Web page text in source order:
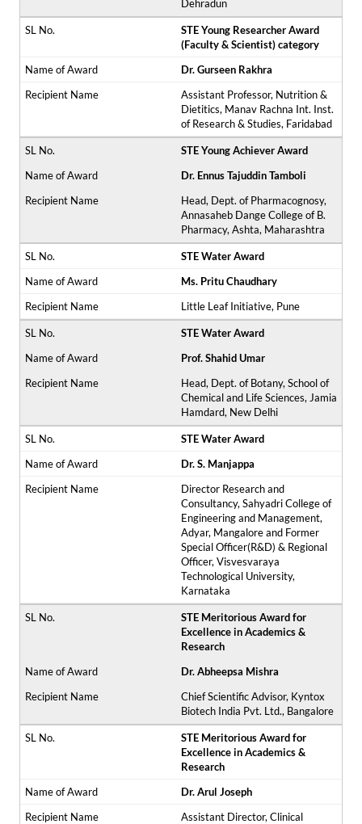
Dehradun
STE Young Researcher Award
(Faculty & Scientist) category
Dr. Gurseen Rakhra
Assistant Professor, Nutrition &
Dietitics, Manav Rachna Int. Inst.
of Research & Studies, Faridabad
STE Young Achiever Award
Dr. Ennus Tajuddin Tamboli
Head, Dept. of Pharmacognosy,
Annasaheb Dange College of B.
Pharmacy, Ashta, Maharashtra
STE Water Award
Ms. Pritu Chaudhary
Little Leaf Initiative, Pune
STE Water Award
Prof. Shahid Umar
Head, Dept. of Botany, School of
Chemical and Life Sciences, Jamia
Hamdard, New Delhi
STE Water Award
Dr. S. Manjappa
Director Research and
Consultancy, Sahyadri College of
Engineering and Management,
Adyar, Mangalore and Former
Special Officer(R&D) & Regional
Officer, Visvesvaraya
Technological University,
Karnataka
STE Meritorious Award for
Excellence in Academics &
Research
Dr. Abheepsa Mishra
Chief Scientific Advisor, Kyntox
Biotech India Pvt. Ltd., Bangalore
STE Meritorious Award for
Excellence in Academics &
Research
Dr. Arul Joseph
Assistant Director, Clinical